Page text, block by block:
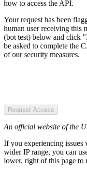
how to access the API.
Your request has been
human user receiving this
(bot test) below and click
be asked to complete the
of our security measures.
Request Access
An official website of the
If you experiencing
wider IP range, you can
lower, right of this page to